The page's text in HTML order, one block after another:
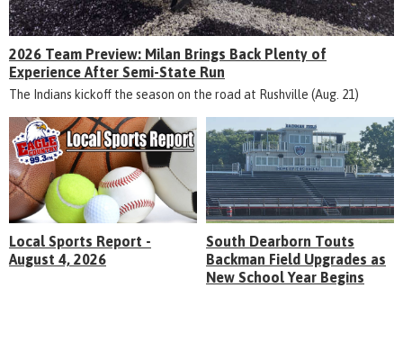
2026 Team Preview: Milan Brings Back Plenty of
Experience After Semi-State Run
The Indians kickoff the season on the road at Rushville (Aug. 21)
Local Sports Report -
August 4, 2026
South Dearborn Touts
Backman Field Upgrades as
New School Year Begins